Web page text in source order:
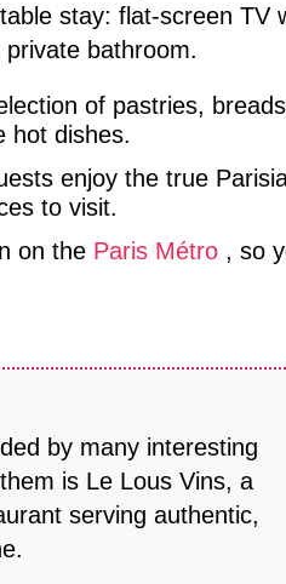
stay: flat-screen TV
bathroom.
of pastries,
hot dishes.
enjoy the true
to visit.
on the Paris Métro , so
by many interesting
is Le Lous Vins, a
serving authentic,